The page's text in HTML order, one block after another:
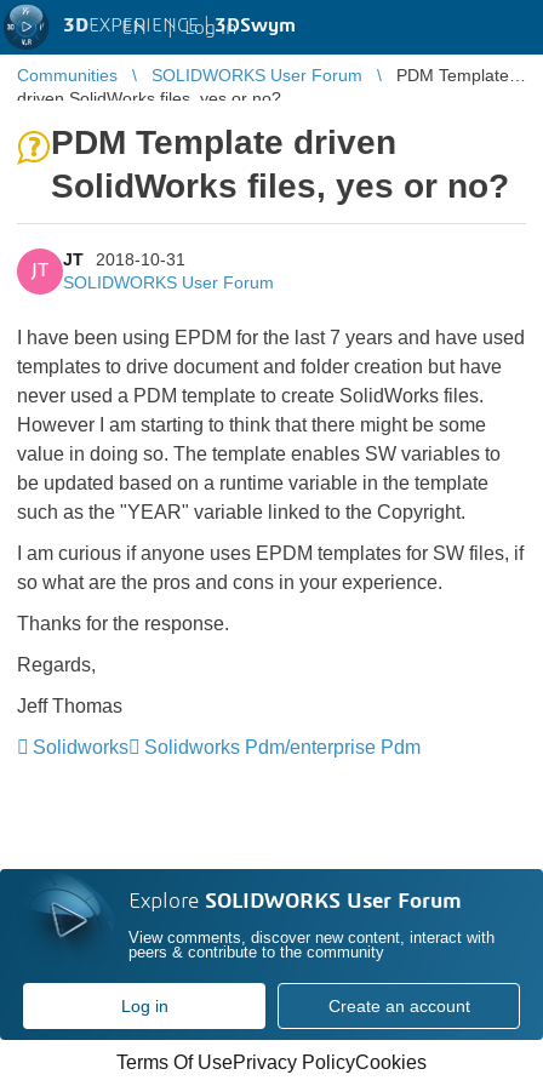
3DEXPERIENCE |3DSwym
EN | Log in
Communities SOLIDWORKS User Forum
PDM Template
driven SolidWorks files, yes or no?
PDM Template driven
SolidWorks files, yes or no?
JT
JT
2018-10-31
SOLIDWORKS User Forum
I have been using EPDM for the last 7 years and have used
templates to drive document and folder creation but have
never used a PDM template to create SolidWorks files.
However I am starting to think that there might be some
value in doing so. The template enables SW variables to
be updated based on a runtime variable in the template
such as the "YEAR" variable linked to the Copyright.
I am curious if anyone uses EPDM templates for SW files, if
so what are the pros and cons in your experience.
Thanks for the response.
Regards,
Jeff Thomas
Solidworks
Solidworks Pdm/enterprise Pdm
Explore SOLIDWORKS User Forum
View comments, discover new content, interact with
peers & contribute to the community
Log in Create an account
Terms Of UsePrivacy PolicyCookies